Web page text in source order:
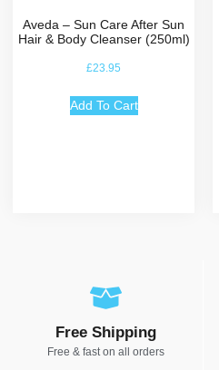
Aveda – Sun Care After Sun
Hair & Body Cleanser (250ml)
£23.95
Add To Cart
Free Shipping
Free & fast on all orders